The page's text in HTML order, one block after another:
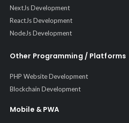
NextJs Development
ReactJs Development
NodeJs Development
Other Programming / Platforms
PHP Website Development
Blockchain Development
Mobile & PWA